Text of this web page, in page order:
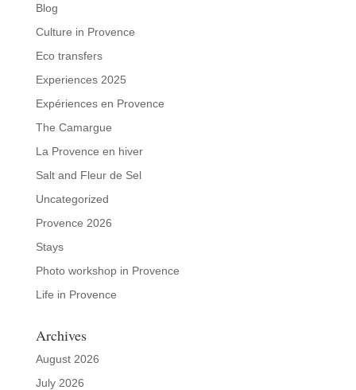
Blog
Culture in Provence
Eco transfers
Experiences 2025
Expériences en Provence
The Camargue
La Provence en hiver
Salt and Fleur de Sel
Uncategorized
Provence 2026
Stays
Photo workshop in Provence
Life in Provence
Archives
August 2026
July 2026